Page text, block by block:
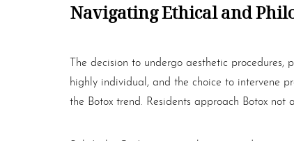
Navigating Ethical and
The decision to undergo aesthetic procedures,
highly individual, and the choice to intervene
the Botox trend. Residents approach Botox not